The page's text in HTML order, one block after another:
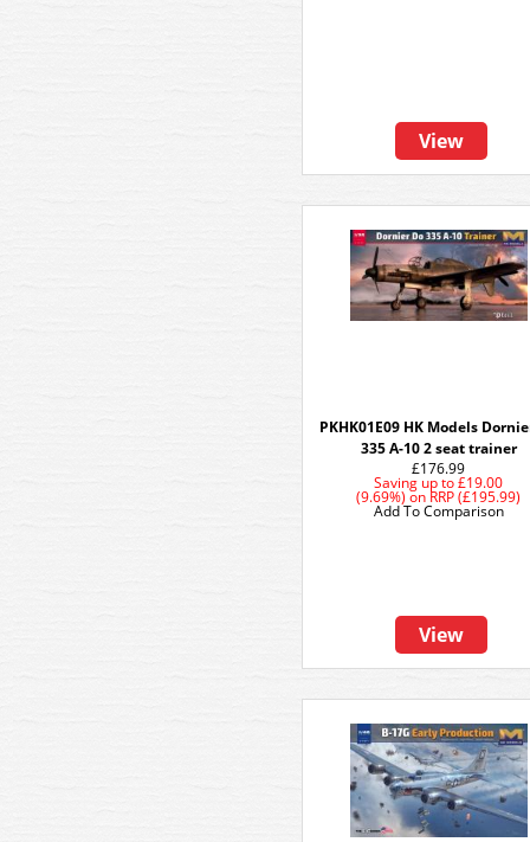
View
PKHK01E09 HK Models
335 A-10 2 seat trainer
£176.99
Saving up to £19.00
(9.69%) on RRP (£195.99)
View
Add To Comparison